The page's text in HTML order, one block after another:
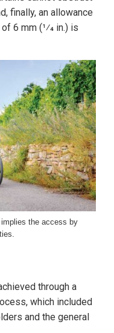
finally, an allowance
6 mm (1⁄4 in.) is
the access by
through a
which included
and the general